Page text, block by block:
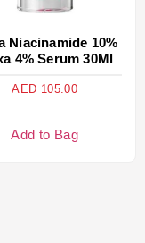
Niacinamide 10%
4% Serum 30Ml
AED 105.00
Add to Bag